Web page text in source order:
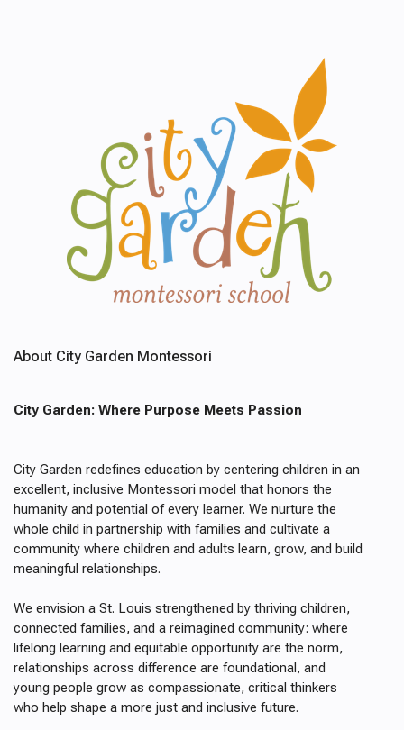
About City Garden Montessori
City Garden: Where Purpose Meets Passion
City Garden redefines education by centering children in an
excellent, inclusive Montessori model that honors the
humanity and potential of every learner. We nurture the
whole child in partnership with families and cultivate a
community where children and adults learn, grow, and build
meaningful relationships.
We envision a St. Louis strengthened by thriving children,
connected families, and a reimagined community: where
lifelong learning and equitable opportunity are the norm,
relationships across difference are foundational, and
young people grow as compassionate, critical thinkers
who help shape a more just and inclusive future.